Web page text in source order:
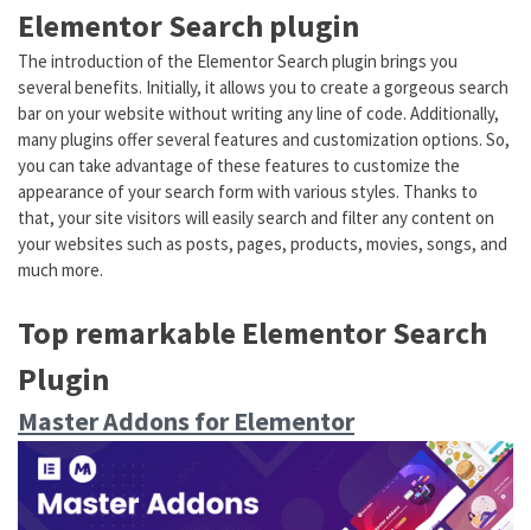
Elementor Search plugin
The introduction of the Elementor Search plugin brings you
several benefits. Initially, it allows you to create a gorgeous search
bar on your website without writing any line of code. Additionally,
many plugins offer several features and customization options. So,
you can take advantage of these features to customize the
appearance of your search form with various styles. Thanks to
that, your site visitors will easily search and filter any content on
your websites such as posts, pages, products, movies, songs, and
much more.
Top remarkable Elementor Search
Plugin
Master Addons for Elementor